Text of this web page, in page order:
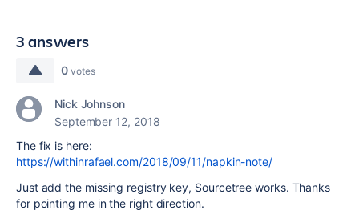
3 answers
0 votes
Nick Johnson
September 12, 2018
The fix is here:
https://withinrafael.com/2018/09/11/napkin-note/
Just add the missing registry key, Sourcetree works. Thanks
for pointing me in the right direction.